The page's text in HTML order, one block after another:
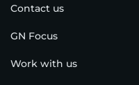
Contact us
GN Focus
Work with us